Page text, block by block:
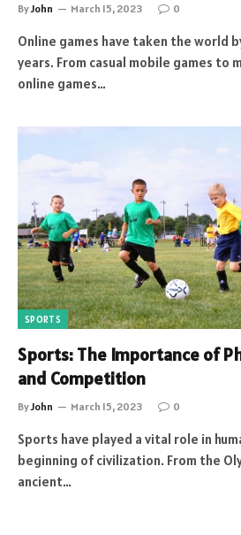
ByJohn March 15, 2023 0
Online games have taken the world
years. From casual mobile games to
online games…
SPORTS
Sports: The Importance of
and Competition
ByJohn March 15, 2023 0
Sports have played a vital role in
beginning of civilization. From the
ancient…